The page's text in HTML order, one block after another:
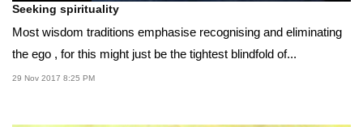
Seeking spirituality
Most wisdom traditions emphasise recognising and eliminating
the ego , for this might just be the tightest blindfold of...
29 Nov 2017 8:25 PM